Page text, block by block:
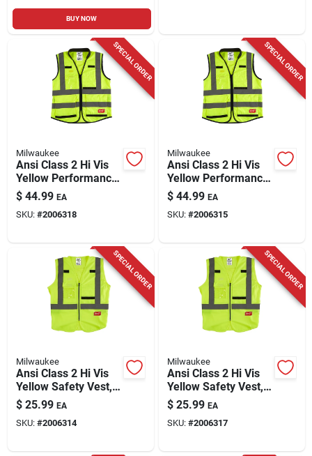
BUY NOW
SPECIAL ORDER
Milwaukee
Ansi Class 2 Hi Vis
Yellow Performance
Safety Vest,
Large/extra Large,
15 Pockets
$ 44.99 EA
SKU: #2006318
SPECIAL ORDER
Milwaukee
Ansi Class 2 Hi Vis
Yellow Performance
Safety Vest, 2xl/3xl
With 15 Pockets
$ 44.99 EA
SKU: #2006315
SPECIAL ORDER
Milwaukee
Ansi Class 2 Hi Vis
Yellow Safety Vest,
Large/x-large With
10 Pockets
$ 25.99 EA
SKU: #2006314
SPECIAL ORDER
Milwaukee
Ansi Class 2 Hi Vis
Yellow Safety Vest,
2xl/3xl With 10
Pockets
$ 25.99 EA
SKU: #2006317